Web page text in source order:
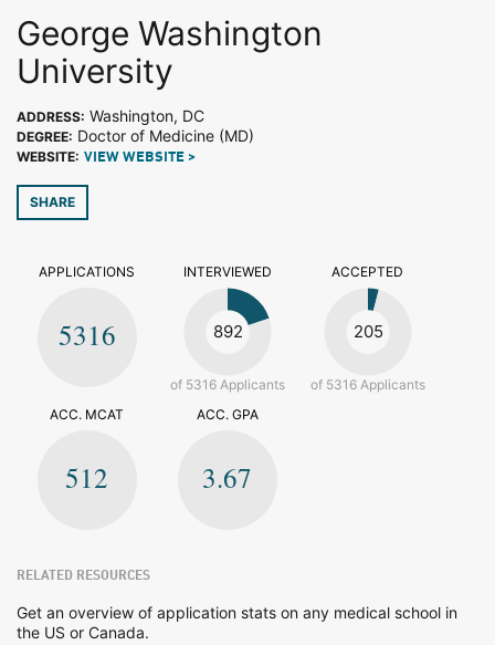
George Washington
University
ADDRESS: Washington, DC
DEGREE: Doctor of Medicine (MD)
WEBSITE: VIEW WEBSITE >
SHARE
APPLICATIONS
5316
INTERVIEWED
892
of 5316 Applicants
ACCEPTED
205
of 5316 Applicants
ACC. MCAT
512
ACC. GPA
3.67
RELATED RESOURCES
Get an overview of application stats on any medical school in
the US or Canada.